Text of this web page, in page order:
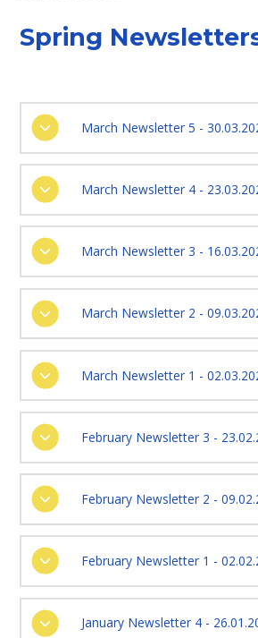
Spring
March Newsletter 5 -
March Newsletter 4 -
March Newsletter 3 -
March Newsletter 2 -
March Newsletter 1 -
February Newsletter 3 -
February Newsletter 2 -
February Newsletter 1 -
January Newsletter 4 -